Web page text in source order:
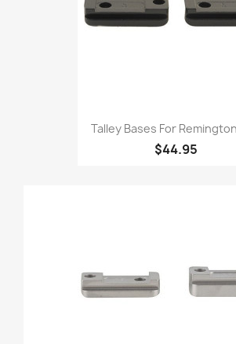
Talley Bases For
$44.95